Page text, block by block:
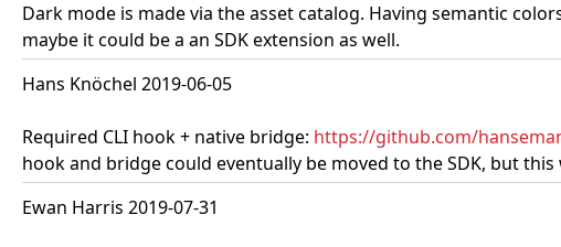
Dark mode is made via the asset catalog. Having semantic
maybe it could be a an SDK extension as well.
Hans Knöchel 2019-06-05
Required CLI hook + native bridge: https://github.com/
hook and bridge could eventually be moved to the SDK, but
Ewan Harris 2019-07-31